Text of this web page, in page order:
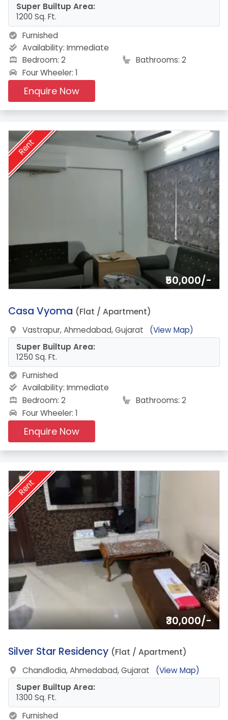
Super Builtup Area:
1200 Sq. Ft.
Furnished
Availability: Immediate
Bedroom: 2
Bathrooms: 2
Four Wheeler: 1
Enquire Now
Rent
₹50,000/-
9.
Casa Vyoma (Flat / Apartment)
Vastrapur, Ahmedabad, Gujarat
(View Map)
Super Builtup Area:
1250 Sq. Ft.
Furnished
Availability: Immediate
Bedroom: 2
Bathrooms: 2
Four Wheeler: 1
Enquire Now
Rent
₹30,000/-
10.
Silver Star Residency (Flat / Apartment)
Chandlodia, Ahmedabad, Gujarat
(View Map)
Super Builtup Area:
1300 Sq. Ft.
Furnished